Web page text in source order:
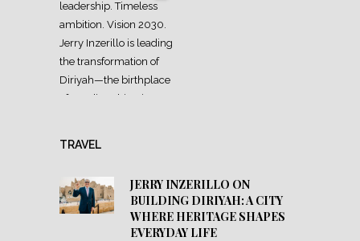
TRAVEL
JERRY INZERILLO ON
BUILDING DIRIYAH: A CITY
WHERE HERITAGE SHAPES
EVERYDAY LIFE